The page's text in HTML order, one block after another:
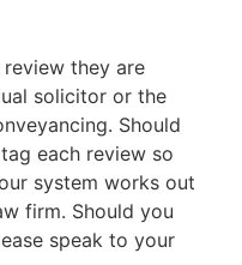
they are
solicitor or the
Should
each review so
system works out
firm. Should you
speak to your